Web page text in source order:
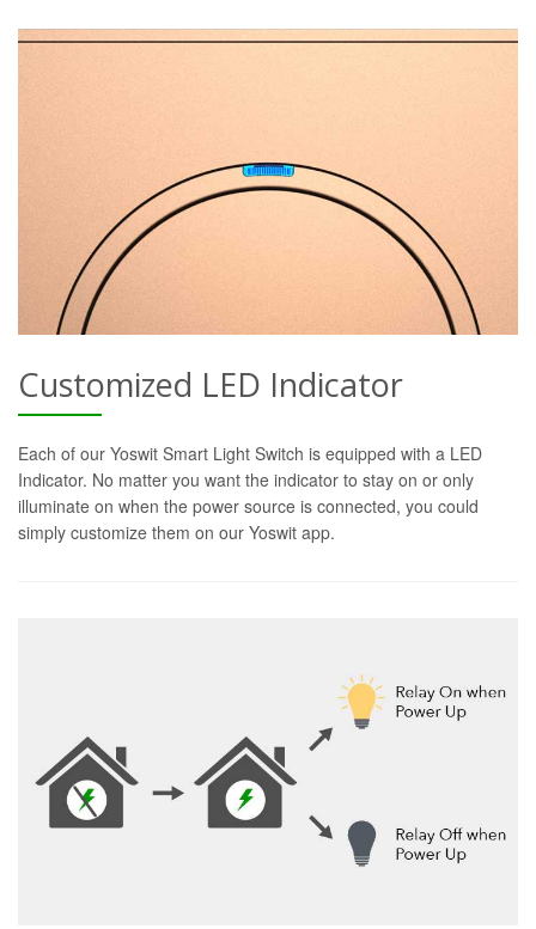
Customized LED Indicator
Each of our Yoswit Smart Light Switch is equipped with a LED
Indicator. No matter you want the indicator to stay on or only
illuminate on when the power source is connected, you could
simply customize them on our Yoswit app.